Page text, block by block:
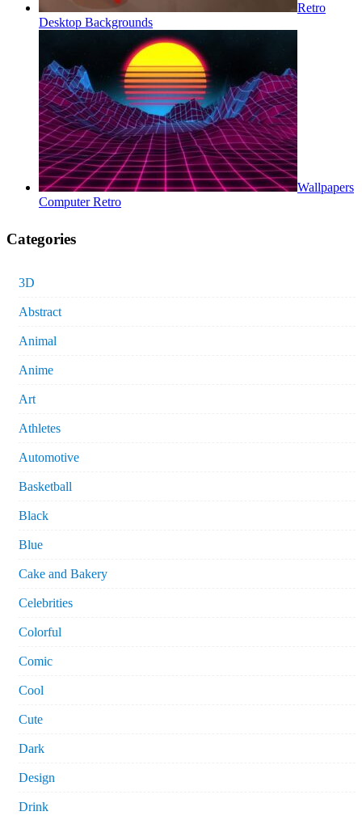
Retro
Desktop Backgrounds
Wallpapers
Computer Retro
Categories
3D
Abstract
Animal
Anime
Art
Athletes
Automotive
Basketball
Black
Blue
Cake and Bakery
Celebrities
Colorful
Comic
Cool
Cute
Dark
Design
Drink